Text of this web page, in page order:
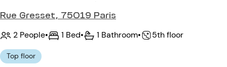
Rue Gresset, 75019 Paris
2 People• 1 Bed• 1 Bathroom• 5th floor
Top floor